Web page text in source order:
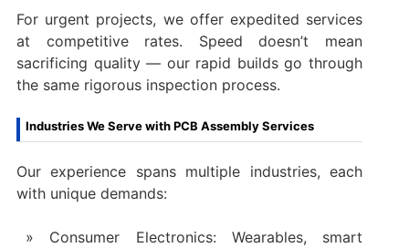
For urgent projects, we offer expedited services
at competitive rates. Speed doesn’t mean
sacrificing quality — our rapid builds go through
the same rigorous inspection process.
Industries We Serve with PCB Assembly Services
Our experience spans multiple industries, each
with unique demands:
Consumer Electronics: Wearables, smart